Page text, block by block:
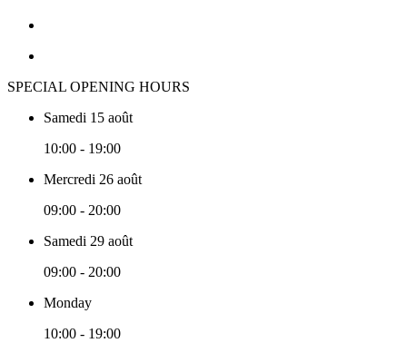
SPECIAL OPENING HOURS
Samedi 15 août
10:00 - 19:00
Mercredi 26 août
09:00 - 20:00
Samedi 29 août
09:00 - 20:00
Monday
10:00 - 19:00